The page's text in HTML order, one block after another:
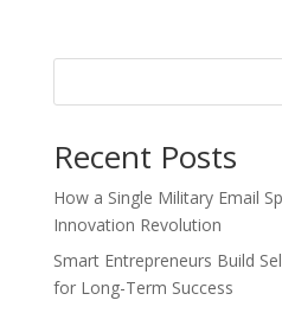
Recent Posts
How a Single Military Email
Innovation Revolution
Smart Entrepreneurs Build
for Long-Term Success